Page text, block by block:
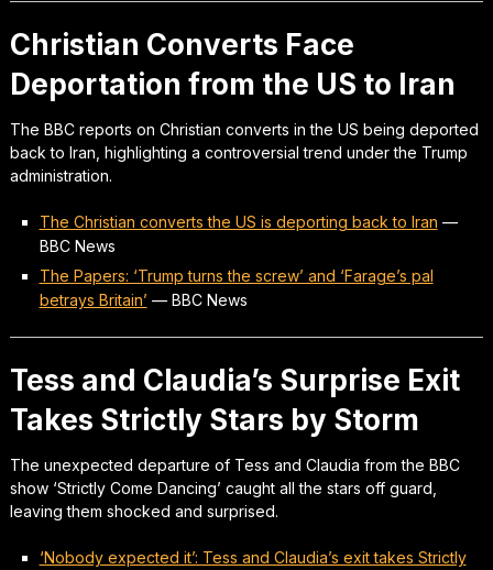
Christian Converts Face
Deportation from the US to Iran
The BBC reports on Christian converts in the US being deported
back to Iran, highlighting a controversial trend under the Trump
administration.
The Christian converts the US is deporting back to Iran —
BBC News
The Papers: ‘Trump turns the screw’ and ‘Farage’s pal
betrays Britain’ — BBC News
Tess and Claudia’s Surprise Exit
Takes Strictly Stars by Storm
The unexpected departure of Tess and Claudia from the BBC
show ‘Strictly Come Dancing’ caught all the stars off guard,
leaving them shocked and surprised.
‘Nobody expected it’: Tess and Claudia’s exit takes Strictly